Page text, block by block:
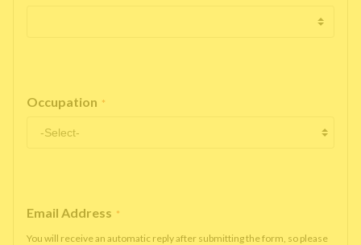
Occupation *
Email Address *
You will receive an automatic reply after submitting the form, so please